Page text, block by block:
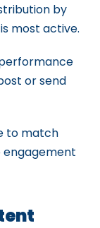
by
most active.
or send
to match
engagement